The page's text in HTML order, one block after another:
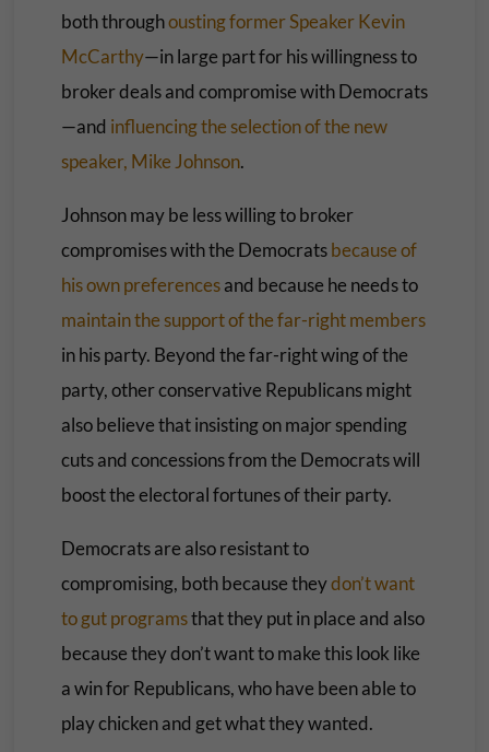
both throughousting former Speaker Kevin
McCarthy—in large part for his willingness to
broker deals and compromise with Democrats
—and influencing the selection of the new
speaker, Mike Johnson.
Johnson may be less willing to broker
compromises with the Democratsbecause of
his own preferencesand because he needs to
maintain the support of the far-right members
in his party. Beyond the far-right wing of the
party, other conservative Republicans might
also believe that insisting on major spending
cuts and concessions from the Democrats will
boost the electoral fortunes of their party.
Democrats are also resistant to
compromising, both because theydon’t want
to gut programsthat they put in place and also
because they don’t want to make this look like
a win for Republicans, who have been able to
play chicken and get what they wanted.